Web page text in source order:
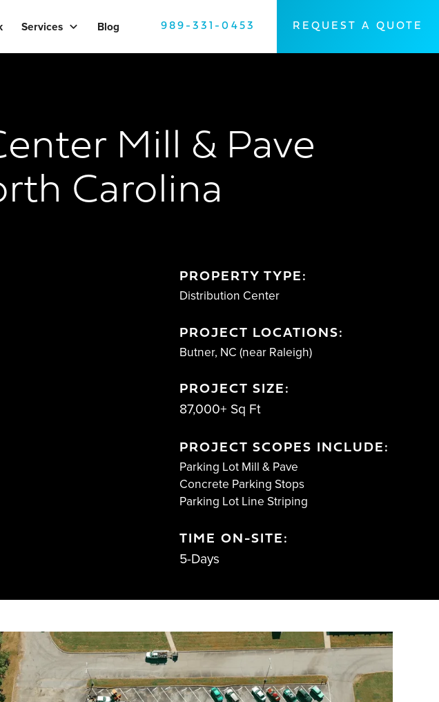
Services Blog 989-331-0453 REQUEST A QUOTE
Mill & Pave
Carolina
PROPERTY TYPE:
Distribution Center
PROJECT LOCATIONS:
Butner, NC (near Raleigh)
PROJECT SIZE:
87,000+ Sq Ft
PROJECT SCOPES INCLUDE:
Parking Lot Mill & Pave
Concrete Parking Stops
Parking Lot Line Striping
TIME ON-SITE:
5-Days